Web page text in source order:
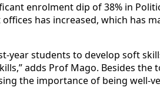
enrolment dip of 38% in
has increased, which has
year students to develop softskill
s,” adds Prof Mago. Besides
the importance of being well-